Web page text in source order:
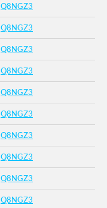
Q8NGZ3
Q8NGZ3
Q8NGZ3
Q8NGZ3
Q8NGZ3
Q8NGZ3
Q8NGZ3
Q8NGZ3
Q8NGZ3
Q8NGZ3